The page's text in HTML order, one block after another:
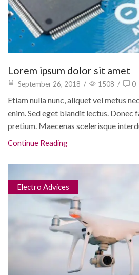
Lorem ipsum dolor sit amet
September 26, 2018 / 1508 / 0
Etiam nulla nunc, aliquet vel metus
enim. Sed eget blandit lectus. Donec
pretium. Maecenas scelerisque
Continue Reading
Electro Advices